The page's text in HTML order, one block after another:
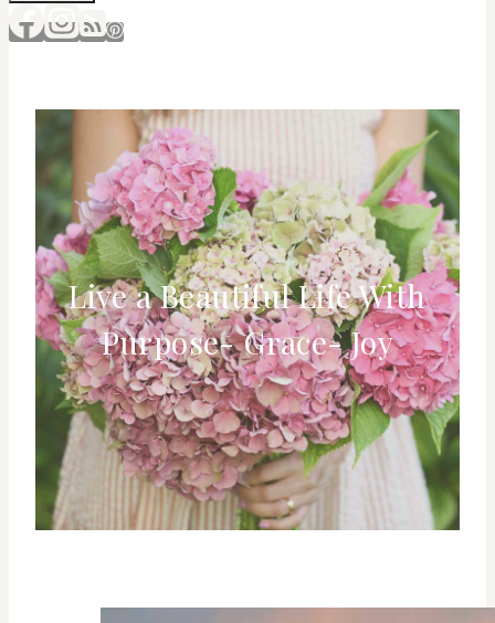
Live a Beautiful Life With
Purpose- Grace- Joy